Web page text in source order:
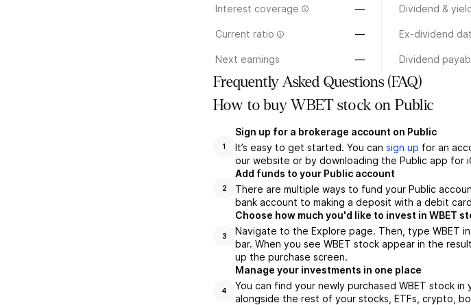
Interest coverage — Dividend &
Current ratio — Ex-dividend
Next earnings — Dividend
Frequently Asked Questions (FAQ)
How to buy WBET stock on Public
1
Sign up for a brokerage account on Public
It’s easy to get started. You can sign up for an
our website or by downloading the Public app for
2
Add funds to your Public account
There are multiple ways to fund your Public
bank account to making a deposit with a debit
3
Choose how much you'd like to invest in WBET
Navigate to the Explore page. Then, type WBET
bar. When you see WBET stock appear in the
up the purchase screen.
4
Manage your investments in one place
You can find your newly purchased WBET stock in
alongside the rest of your stocks, ETFs, crypto,